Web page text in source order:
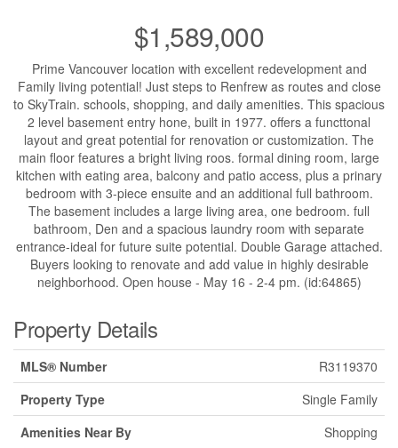
$1,589,000
Prime Vancouver location with excellent redevelopment and
Family living potential! Just steps to Renfrew as routes and close
to SkyTrain. schools, shopping, and daily amenities. This spacious
2 level basement entry hone, built in 1977. offers a functtonal
layout and great potential for renovation or customization. The
main floor features a bright living roos. formal dining room, large
kitchen with eating area, balcony and patio access, plus a prinary
bedroom with 3-piece ensuite and an additional full bathroom.
The basement includes a large living area, one bedroom. full
bathroom, Den and a spacious laundry room with separate
entrance-ideal for future suite potential. Double Garage attached.
Buyers looking to renovate and add value in highly desirable
neighborhood. Open house - May 16 - 2-4 pm. (id:64865)
Property Details
MLS® Number
R3119370
Property Type
Single Family
Amenities Near By
Shopping